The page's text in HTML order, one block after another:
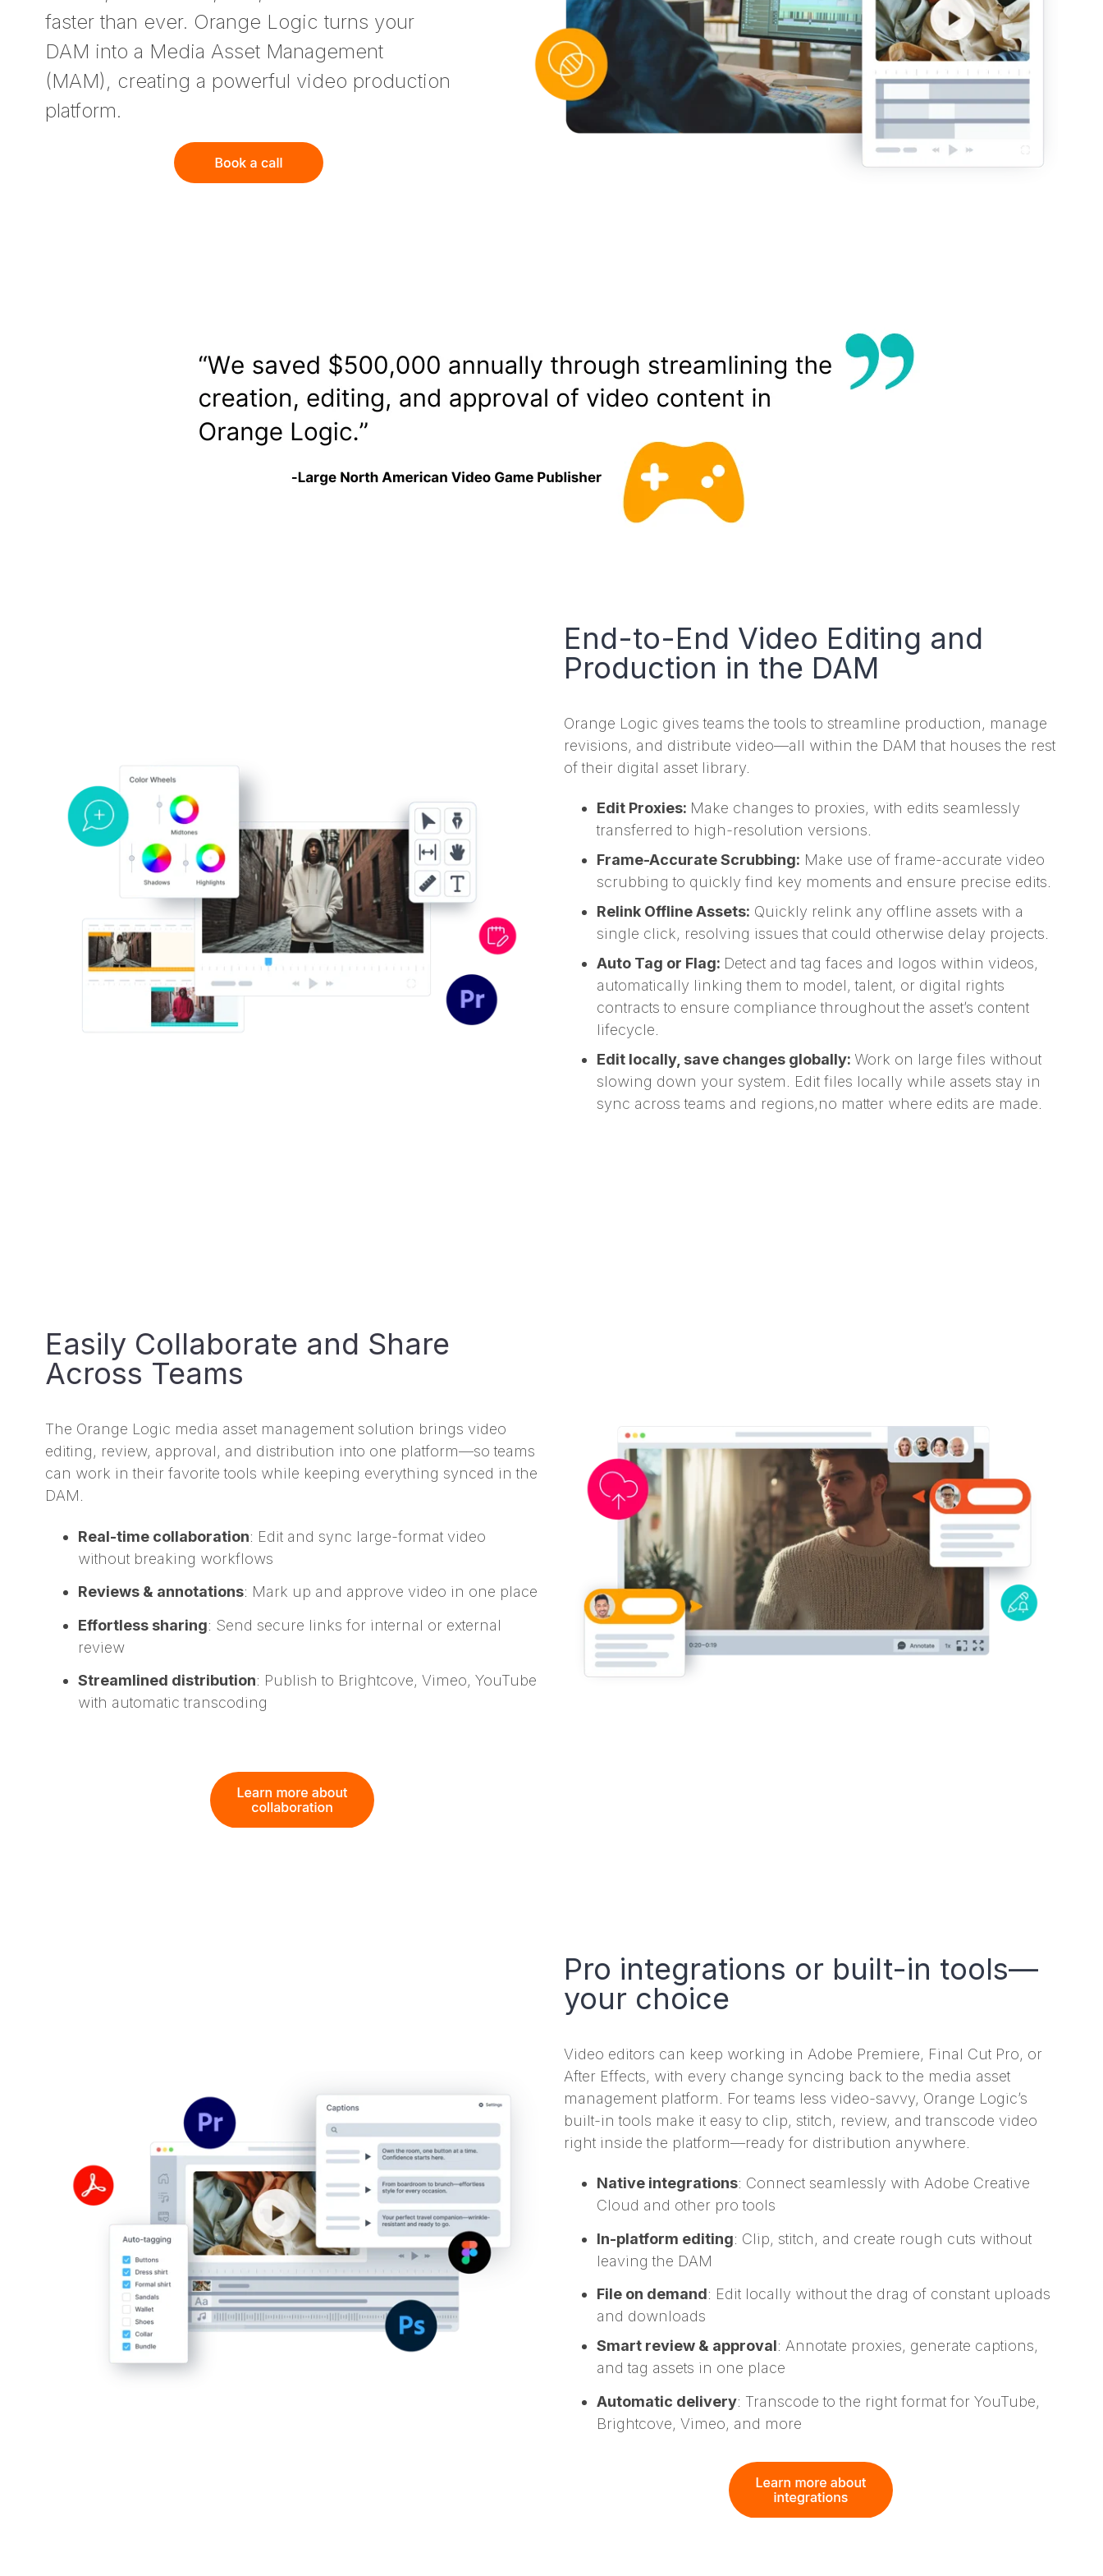
faster than ever. Orange Logic turns your
DAM into a Media Asset Management
(MAM), creating a powerful video production
platform.
End-to-End Video Editing and
Production in the DAM
Orange Logic gives teams the tools to streamline production, manage
revisions, and distribute video—all within the DAM that houses the rest
of their digital asset library.
Edit Proxies: Make changes to proxies, with edits seamlessly
transferred to high-resolution versions.
Frame-Accurate Scrubbing: Make use of frame-accurate video
scrubbing to quickly find key moments and ensure precise edits.
Relink Offline Assets: Quickly relink any offline assets with a
single click, resolving issues that could otherwise delay projects.
Auto Tag or Flag: Detect and tag faces and logos within videos,
automatically linking them to model, talent, or digital rights
contracts to ensure compliance throughout the asset’s content
lifecycle.
Edit locally, save changes globally: Work on large files without
slowing down your system. Edit files locally while assets stay in
sync across teams and regions,no matter where edits are made.
Easily Collaborate and Share
Across Teams
The Orange Logic media asset management solution brings video
editing, review, approval, and distribution into one platform—so teams
can work in their favorite tools while keeping everything synced in the
DAM.
Real-time collaboration: Edit and sync large-format video
without breaking workflows
Reviews & annotations: Mark up and approve video in one place
Effortless sharing: Send secure links for internal or external
review
Streamlined distribution: Publish to Brightcove, Vimeo, YouTube
with automatic transcoding
Pro integrations or built-in tools—
your choice
Video editors can keep working in Adobe Premiere, Final Cut Pro, or
After Effects, with every change syncing back to the media asset
management platform. For teams less video-savvy, Orange Logic’s
built-in tools make it easy to clip, stitch, review, and transcode video
right inside the platform—ready for distribution anywhere.
Native integrations: Connect seamlessly with Adobe Creative
Cloud and other pro tools
In-platform editing: Clip, stitch, and create rough cuts without
leaving the DAM
File on demand: Edit locally without the drag of constant uploads
and downloads
Smart review & approval: Annotate proxies, generate captions,
and tag assets in one place
Automatic delivery: Transcode to the right format for YouTube,
Brightcove, Vimeo, and more